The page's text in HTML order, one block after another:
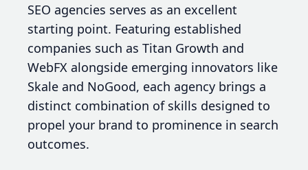
SEO agencies serves as an excellent
starting point. Featuring established
companies such as Titan Growth and
WebFX alongside emerging innovators like
Skale and NoGood, each agency brings a
distinct combination of skills designed to
propel your brand to prominence in search
outcomes.